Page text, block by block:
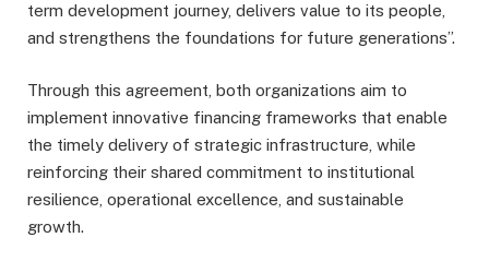
term development journey, delivers value to its people,
and strengthens the foundations for future generations”.
Through this agreement, both organizations aim to
implement innovative financing frameworks that enable
the timely delivery of strategic infrastructure, while
reinforcing their shared commitment to institutional
resilience, operational excellence, and sustainable
growth.